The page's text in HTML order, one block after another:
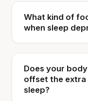
What kind of
when sleep
Does your
offset the
sleep?